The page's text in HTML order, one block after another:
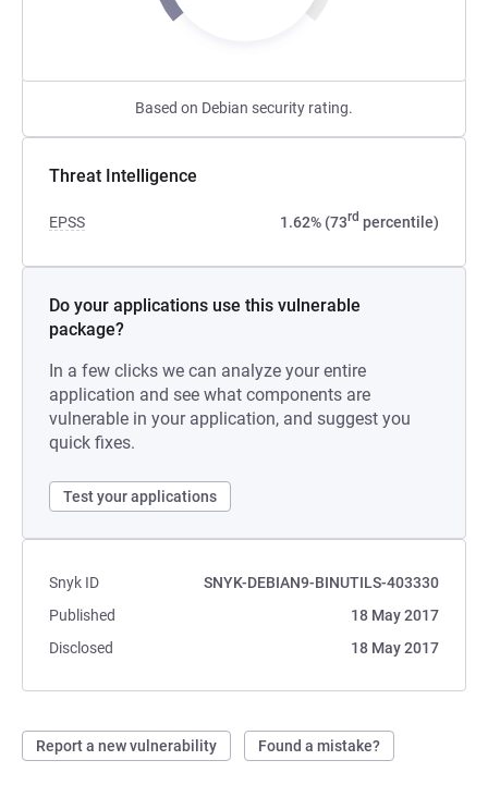
Based on Debian security rating.
Threat Intelligence
EPSS 1.62% (73rd percentile)
Do your applications use this vulnerable
package?
In a few clicks we can analyze your entire
application and see what components are
vulnerable in your application, and suggest you
quick fixes.
Test your applications
Snyk ID
SNYK-DEBIAN9-BINUTILS-403330
Published
18 May 2017
Disclosed
18 May 2017
Report a new vulnerability Found a mistake?